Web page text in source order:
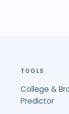
TOOLS
College &
Predictor